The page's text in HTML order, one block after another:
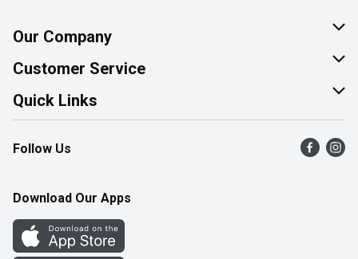
Our Company
About Us
Join Our Team
Customer Service
Help & FAQ
Contact Us
Product Alerts
Quick Links
Find a Store
Flyers
Western Family
Perk Avenue
Follow Us
Download Our Apps